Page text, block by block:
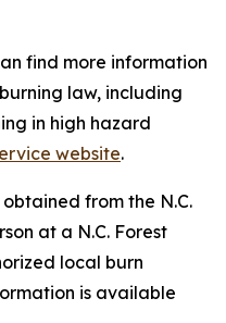
find more information
law, including
in high hazard
website.
from the N.C.
at a N.C. Forest
local burn
is available